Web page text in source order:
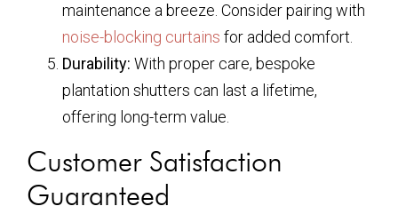
maintenance a breeze. Consider pairing with
noise-blocking curtains for added comfort.
Durability: With proper care, bespoke
plantation shutters can last a lifetime,
offering long-term value.
Customer Satisfaction
Guaranteed